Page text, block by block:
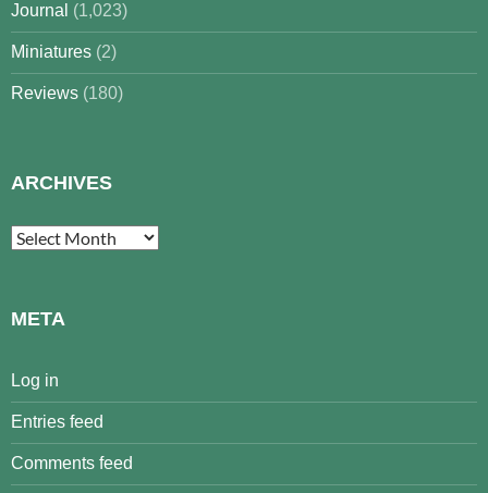
Journal (1,023)
Miniatures (2)
Reviews (180)
ARCHIVES
Archives
META
Log in
Entries feed
Comments feed